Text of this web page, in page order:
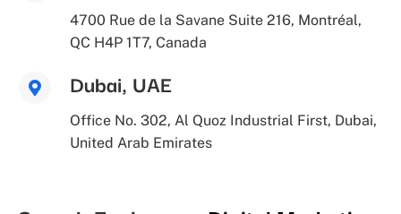
4700 Rue de la Savane Suite 216, Montréal,
QC H4P 1T7, Canada
Dubai, UAE
Office No. 302, Al Quoz Industrial First, Dubai,
United Arab Emirates